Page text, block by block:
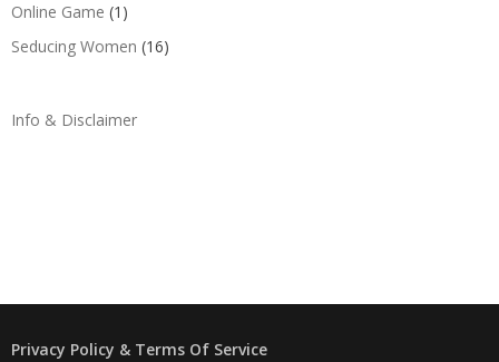
Online Game (1)
Seducing Women (16)
Info & Disclaimer
Privacy Policy & Terms Of Service